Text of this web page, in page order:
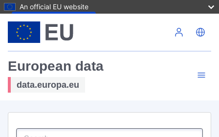
An official EU website
European data
data.europa.eu